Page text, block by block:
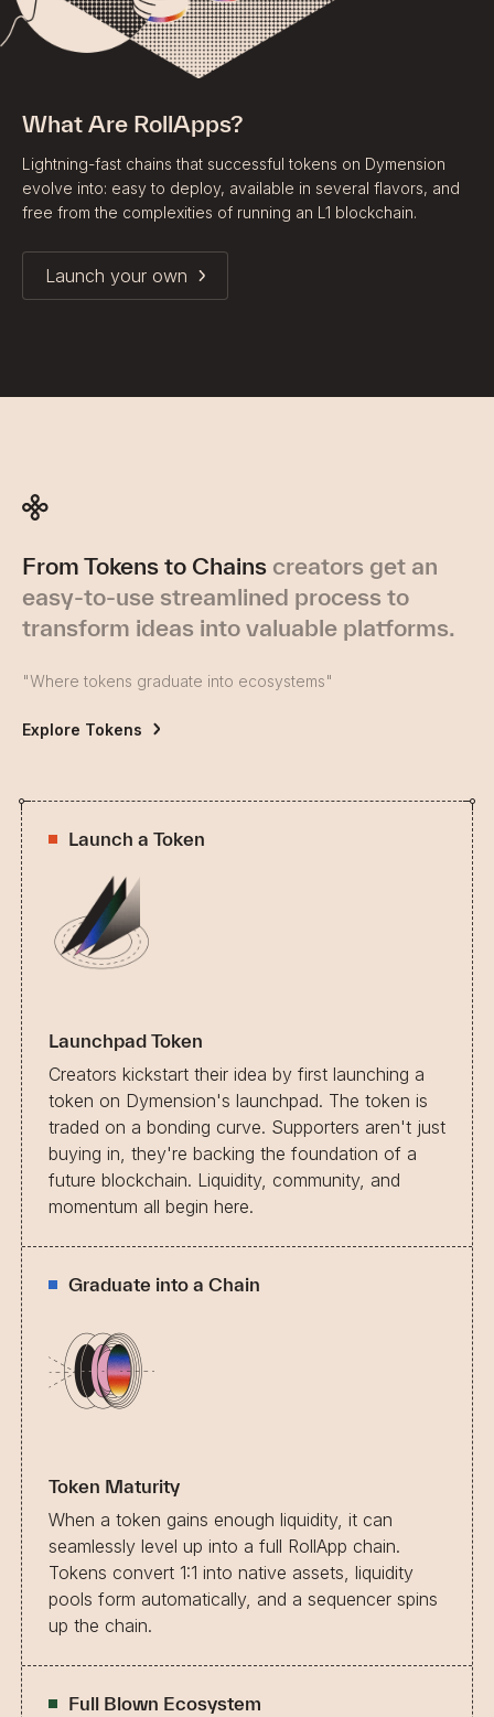
What Are RollApps?
Lightning-fast chains that successful tokens on Dymension
evolve into: easy to deploy, available in several flavors, and
free from the complexities of running an L1 blockchain.
Launch your own
From Tokens to Chains creators get an
easy-to-use streamlined process to
transform ideas into valuable platforms.
"Where tokens graduate into ecosystems"
Explore Tokens
Launch a Token
Launchpad Token
Creators kickstart their idea by first launching a
token on Dymension's launchpad. The token is
traded on a bonding curve. Supporters aren't just
buying in, they're backing the foundation of a
future blockchain. Liquidity, community, and
momentum all begin here.
Graduate into a Chain
Token Maturity
When a token gains enough liquidity, it can
seamlessly level up into a full RollApp chain.
Tokens convert 1:1 into native assets, liquidity
pools form automatically, and a sequencer spins
up the chain.
Full Blown Ecosystem